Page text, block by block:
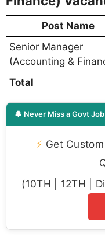
Post Name
Senior Manager
(Accounting &
Total
🔔 Never Miss a Govt
⚡ Get
(10TH | 12TH |